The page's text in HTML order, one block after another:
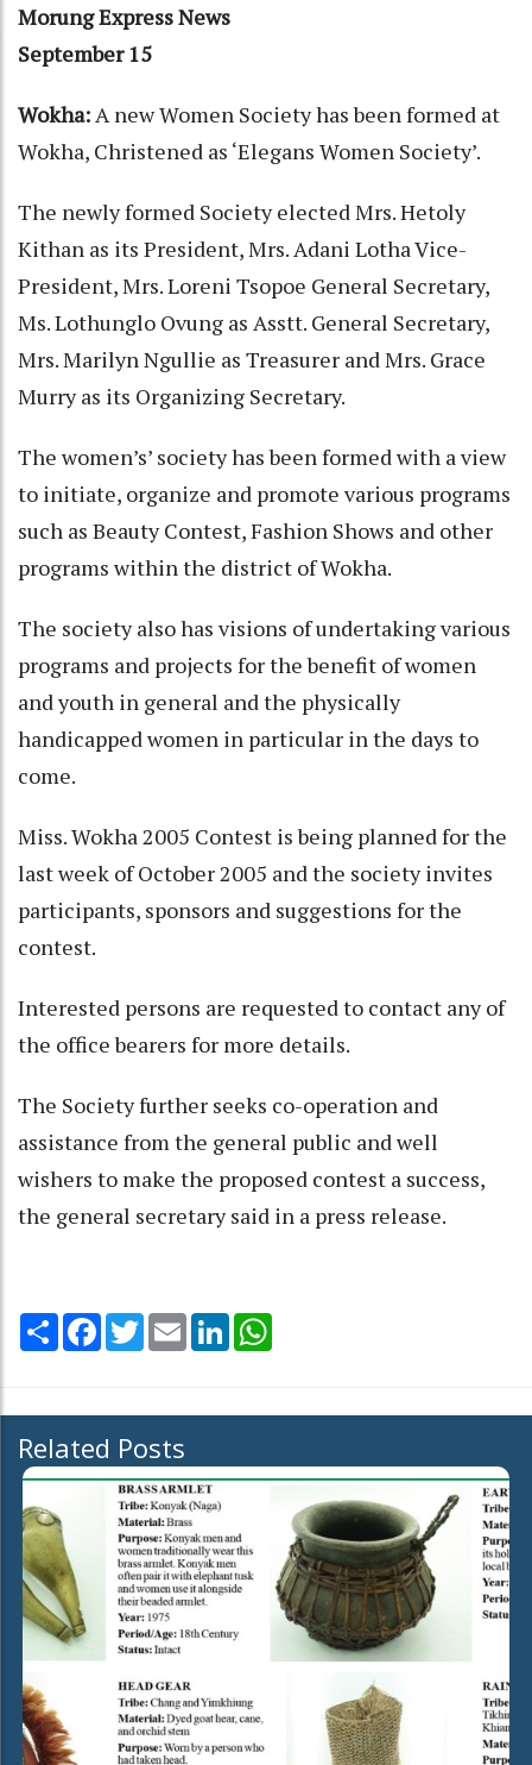
Morung Express News
September 15
Wokha: A new Women Society has been formed at
Wokha, Christened as ‘Elegans Women Society’.
The newly formed Society elected Mrs. Hetoly
Kithan as its President, Mrs. Adani Lotha Vice-
President, Mrs. Loreni Tsopoe General Secretary,
Ms. Lothunglo Ovung as Asstt. General Secretary,
Mrs. Marilyn Ngullie as Treasurer and Mrs. Grace
Murry as its Organizing Secretary.
The women’s’ society has been formed with a view
to initiate, organize and promote various programs
such as Beauty Contest, Fashion Shows and other
programs within the district of Wokha.
The society also has visions of undertaking various
programs and projects for the benefit of women
and youth in general and the physically
handicapped women in particular in the days to
come.
Miss. Wokha 2005 Contest is being planned for the
last week of October 2005 and the society invites
participants, sponsors and suggestions for the
contest.
Interested persons are requested to contact any of
the office bearers for more details.
The Society further seeks co-operation and
assistance from the general public and well
wishers to make the proposed contest a success,
the general secretary said in a press release.
Share Facebook
TwitterEmail LinkedIn
Related Posts